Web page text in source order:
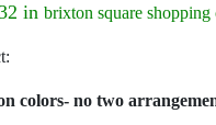
in brixton square shopping
colors- no two